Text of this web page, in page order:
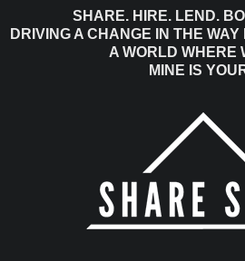
SHARE. HIRE. LEND.
DRIVING A CHANGE IN THE
A WORLD WHERE
MINE IS